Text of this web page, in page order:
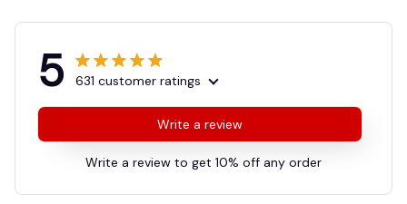
5 631 customer ratings
Write a review
Write a review to get 10% off any order